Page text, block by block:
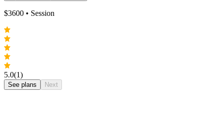
$3600 • Session
5.0(1)
See plans Next